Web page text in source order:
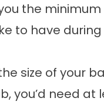
the
to have
size of your
you’d need